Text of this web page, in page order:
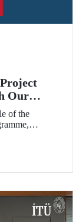
Our
of the